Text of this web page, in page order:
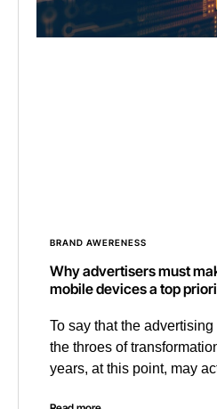
BRAND AWERENESS
Why advertisers must
mobile devices a top
To say that the
the throes of
years, at this point, may